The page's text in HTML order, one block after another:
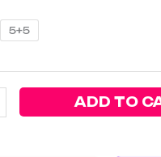
5+5
ADD TO